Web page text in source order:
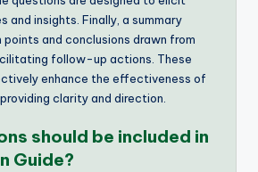
and insights. Finally, a summary
and conclusions drawn from
follow-up actions. These
enhance the effectiveness of
clarity and direction.
should be included in
Guide?